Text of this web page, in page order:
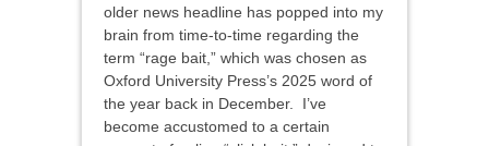
older news headline has popped into my
brain from time-to-time regarding the
term “rage bait,” which was chosen as
Oxford University Press’s 2025 word of
the year back in December. I’ve
become accustomed to a certain